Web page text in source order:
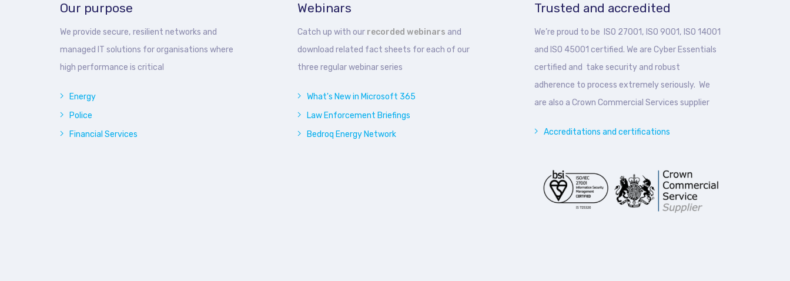
Our purpose
We provide secure, resilient networks and
managed IT solutions for organisations where
high performance is critical
Energy
Police
Financial Services
Webinars
Catch up with our recorded webinars and
download related fact sheets for each of our
three regular webinar series
What's New in Microsoft 365
Law Enforcement Briefings
Bedroq Energy Network
Trusted and accredited
We’re proud to be ISO 27001, ISO 9001, ISO 14001
and ISO 45001 certified. We are Cyber Essentials
certified and take security and robust
adherence to process extremely seriously. We
are also a Crown Commercial Services supplier
Accreditations and certifications